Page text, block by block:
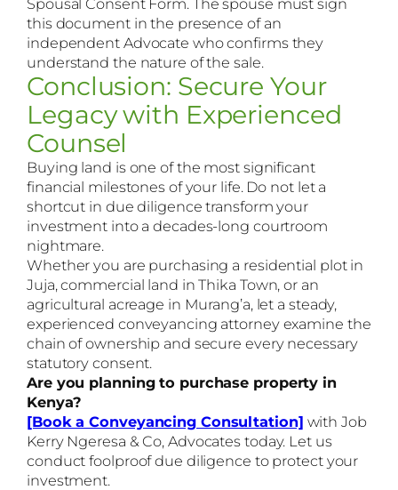
this document in the presence of an
independent Advocate who confirms they
understand the nature of the sale.
Conclusion: Secure Your
Legacy with Experienced
Counsel
Buying land is one of the most significant
financial milestones of your life. Do not let a
shortcut in due diligence transform your
investment into a decades-long courtroom
nightmare.
Whether you are purchasing a residential plot in
Juja, commercial land in Thika Town, or an
agricultural acreage in Murang’a, let a steady,
experienced conveyancing attorney examine the
chain of ownership and secure every necessary
statutory consent.
Are you planning to purchase property in
Kenya?
[Book a Conveyancing Consultation] with Job
Kerry Ngeresa & Co, Advocates today. Let us
conduct foolproof due diligence to protect your
investment.